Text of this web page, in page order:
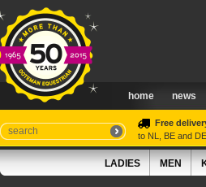
home news
Free
to NL, BE and
LADIES MEN